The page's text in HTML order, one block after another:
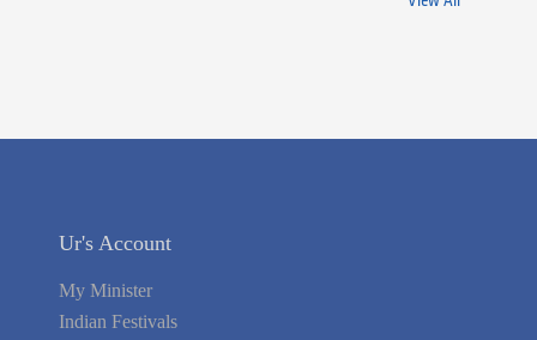
Ur's Account
My Minister
Indian Festivals